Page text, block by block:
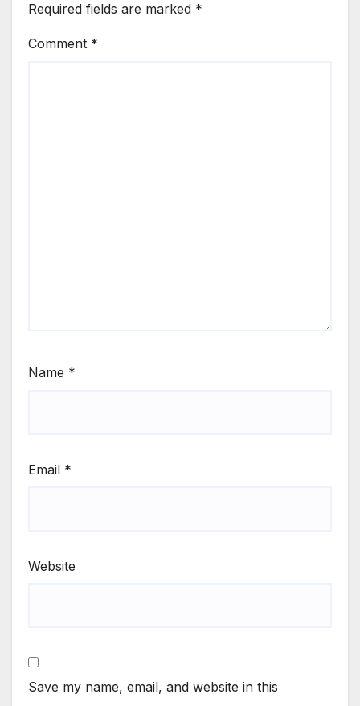
Required fields are marked *
Comment *
Name *
Email *
Website
Save my name, email, and website in this